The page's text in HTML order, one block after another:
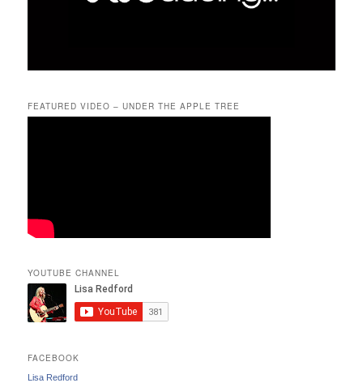
FEATURED VIDEO – UNDER THE APPLE TREE
YOUTUBE CHANNEL
FACEBOOK
Lisa Redford